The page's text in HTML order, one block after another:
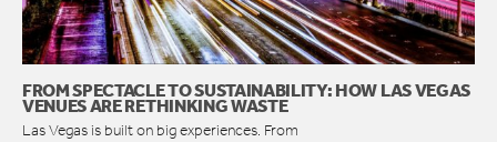
FROM SPECTACLE TO SUSTAINABILITY: HOW LAS VEGAS
VENUES ARE RETHINKING WASTE
Las Vegas is built on big experiences. From